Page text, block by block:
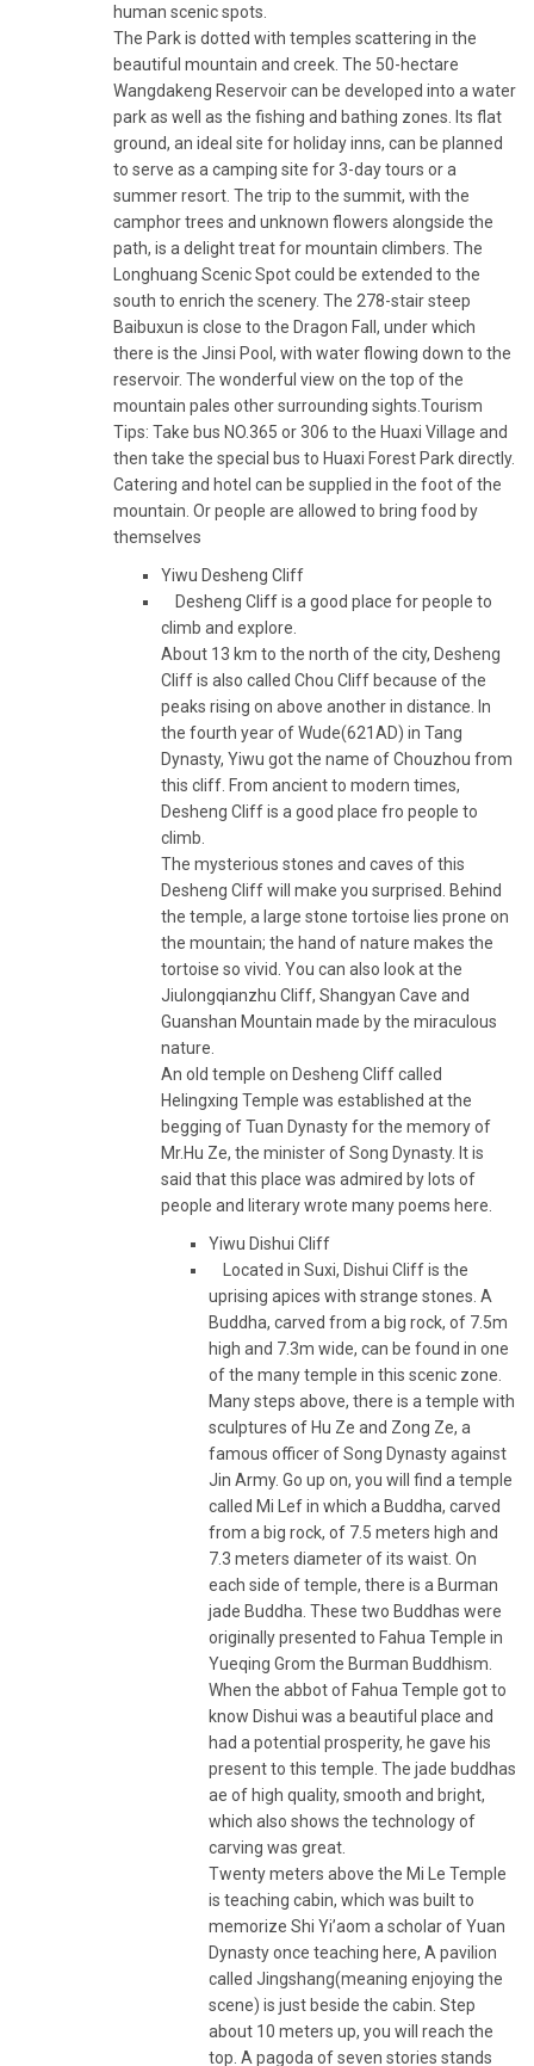
human scenic spots.
The Park is dotted with temples scattering in the
beautiful mountain and creek. The 50-hectare
Wangdakeng Reservoir can be developed into a water
park as well as the fishing and bathing zones. Its flat
ground, an ideal site for holiday inns, can be planned
to serve as a camping site for 3-day tours or a
summer resort. The trip to the summit, with the
camphor trees and unknown flowers alongside the
path, is a delight treat for mountain climbers. The
Longhuang Scenic Spot could be extended to the
south to enrich the scenery. The 278-stair steep
Baibuxun is close to the Dragon Fall, under which
there is the Jinsi Pool, with water flowing down to the
reservoir. The wonderful view on the top of the
mountain pales other surrounding sights.Tourism
Tips: Take bus NO.365 or 306 to the Huaxi Village and
then take the special bus to Huaxi Forest Park directly.
Catering and hotel can be supplied in the foot of the
mountain. Or people are allowed to bring food by
themselves
Yiwu Desheng Cliff
Desheng Cliff is a good place for people to
climb and explore.
About 13 km to the north of the city, Desheng
Cliff is also called Chou Cliff because of the
peaks rising on above another in distance. In
the fourth year of Wude(621AD) in Tang
Dynasty, Yiwu got the name of Chouzhou from
this cliff. From ancient to modern times,
Desheng Cliff is a good place fro people to
climb.
The mysterious stones and caves of this
Desheng Cliff will make you surprised. Behind
the temple, a large stone tortoise lies prone on
the mountain; the hand of nature makes the
tortoise so vivid. You can also look at the
Jiulongqianzhu Cliff, Shangyan Cave and
Guanshan Mountain made by the miraculous
nature.
An old temple on Desheng Cliff called
Helingxing Temple was established at the
begging of Tuan Dynasty for the memory of
Mr.Hu Ze, the minister of Song Dynasty. It is
said that this place was admired by lots of
people and literary wrote many poems here.
Yiwu Dishui Cliff
Located in Suxi, Dishui Cliff is the
uprising apices with strange stones. A
Buddha, carved from a big rock, of 7.5m
high and 7.3m wide, can be found in one
of the many temple in this scenic zone.
Many steps above, there is a temple with
sculptures of Hu Ze and Zong Ze, a
famous officer of Song Dynasty against
Jin Army. Go up on, you will find a temple
called Mi Lef in which a Buddha, carved
from a big rock, of 7.5 meters high and
7.3 meters diameter of its waist. On
each side of temple, there is a Burman
jade Buddha. These two Buddhas were
originally presented to Fahua Temple in
Yueqing Grom the Burman Buddhism.
When the abbot of Fahua Temple got to
know Dishui was a beautiful place and
had a potential prosperity, he gave his
present to this temple. The jade buddhas
ae of high quality, smooth and bright,
which also shows the technology of
carving was great.
Twenty meters above the Mi Le Temple
is teaching cabin, which was built to
memorize Shi Yi’aom a scholar of Yuan
Dynasty once teaching here, A pavilion
called Jingshang(meaning enjoying the
scene) is just beside the cabin. Step
about 10 meters up, you will reach the
top. A pagoda of seven stories stands